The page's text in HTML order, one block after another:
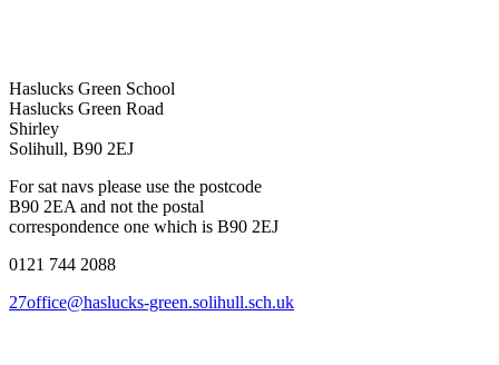
Haslucks Green School
Haslucks Green Road
Shirley
Solihull, B90 2EJ
For sat navs please use the postcode
B90 2EA and not the postal
correspondence one which is B90 2EJ
0121 744 2088
27office@haslucks-green.solihull.sch.uk